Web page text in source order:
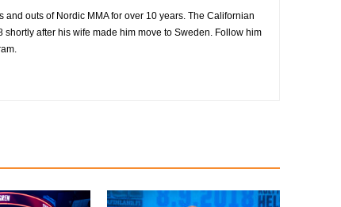
and outs of Nordic MMA for over 10 years. The Californian
after his wife made him move to Sweden. Follow him